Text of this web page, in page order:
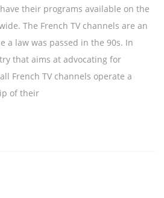
have their programs available on the
The French TV channels are an
a law was passed in the 90s. In
that aims at advocating for
French TV channels operate a
of their